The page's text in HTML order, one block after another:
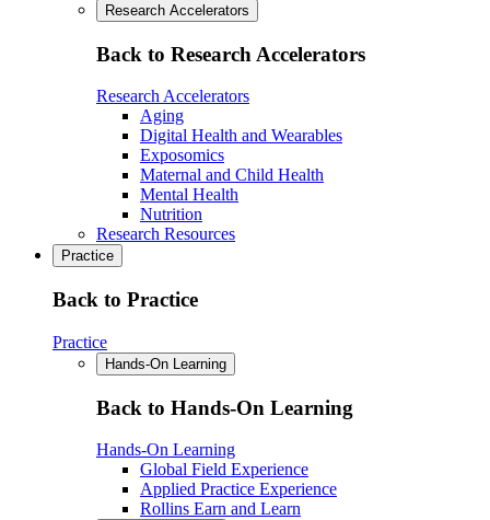
Research Accelerators
Back to Research Accelerators
Research Accelerators
Aging
Digital Health and Wearables
Exposomics
Maternal and Child Health
Mental Health
Nutrition
Research Resources
Practice
Back to Practice
Practice
Hands-On Learning
Back to Hands-On Learning
Hands-On Learning
Global Field Experience
Applied Practice Experience
Rollins Earn and Learn